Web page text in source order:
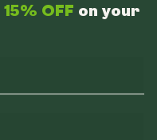
15% OFF on your